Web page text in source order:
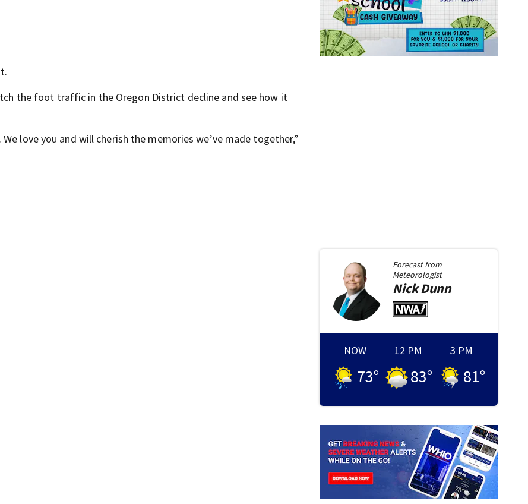
the foot traffic in the Oregon District decline and see how it
love you and will cherish the memories we’ve made together,”
Forecast from
Meteorologist
NickDunn
NOW
73°
12 PM
83°
3 PM
81°